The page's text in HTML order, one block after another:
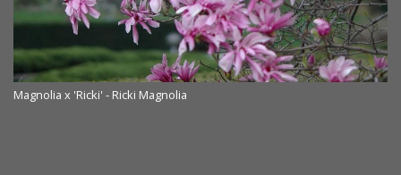
Magnolia x 'Ricki' - Ricki Magnolia